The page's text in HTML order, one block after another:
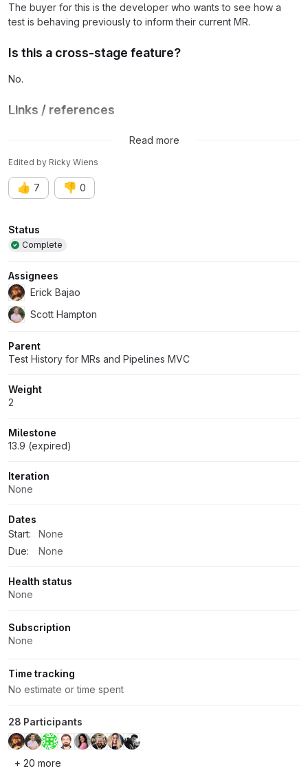
The buyer for this is the developer who wants to see how a
test is behaving previously to inform their current MR.
Is this a cross-stage feature?
No.
Links / references
Feedback for this MVC will be collected in the
Read more
Edited by Ricky Wiens
👍 7 👎 0
Attributes
Status
Complete
Assignees
Erick Bajao
Scott Hampton
Parent
Test History for MRs and Pipelines MVC
Weight
2
Milestone
13.9 (expired)
Iteration
None
Dates
Start:
None
Due:
None
Health status
None
Subscription
None
Time tracking
No estimate or time spent
28 Participants
+ 20 more